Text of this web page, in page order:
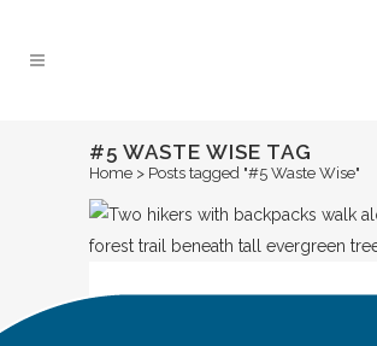
#5 WASTE WISE TAG
Home > Posts tagged "#5 Waste Wise"